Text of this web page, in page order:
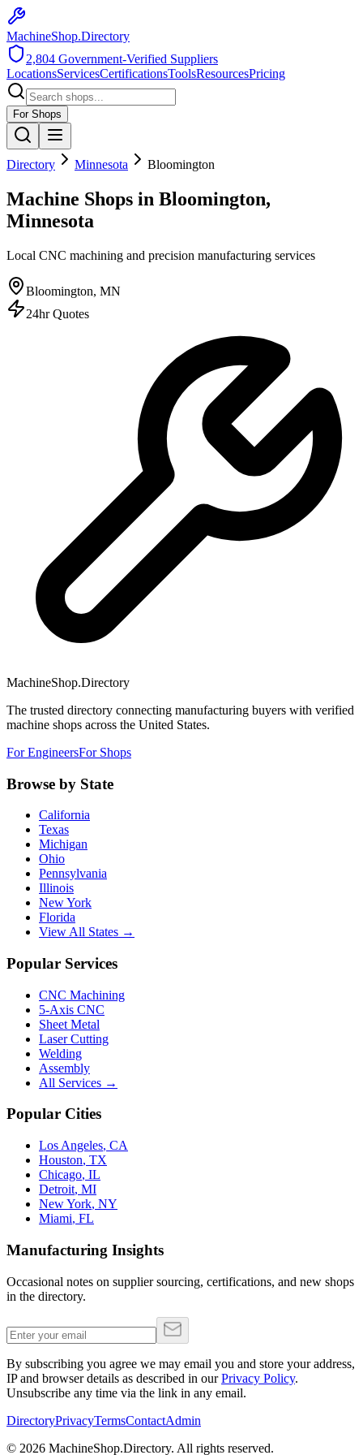
MachineShop.Directory
2,804 Government-Verified Suppliers
LocationsServicesCertificationsToolsResourcesPricing
For Shops
Directory Minnesota Bloomington
Machine Shops in Bloomington,
Minnesota
Local CNC machining and precision manufacturing services
Bloomington, MN
24hr Quotes
MachineShop.Directory
The trusted directory connecting manufacturing buyers with verified
machine shops across the United States.
For EngineersFor Shops
Browse by State
California
Texas
Michigan
Ohio
Pennsylvania
Illinois
New York
Florida
View All States →
Popular Services
CNC Machining
5-Axis CNC
Sheet Metal
Laser Cutting
Welding
Assembly
All Services →
Popular Cities
Los Angeles, CA
Houston, TX
Chicago, IL
Detroit, MI
New York, NY
Miami, FL
Manufacturing Insights
Occasional notes on supplier sourcing, certifications, and new shops
in the directory.
By subscribing you agree we may email you and store your address,
IP and browser details as described in our Privacy Policy.
Unsubscribe any time via the link in any email.
DirectoryPrivacyTermsContactAdmin
© 2026 MachineShop.Directory. All rights reserved.